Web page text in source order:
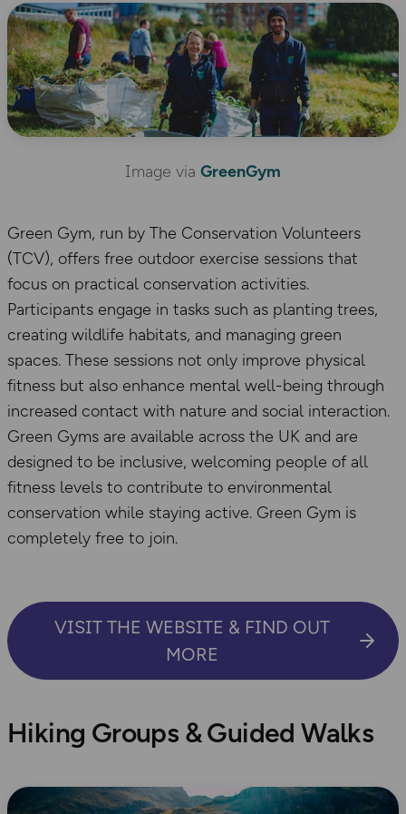
Image via GreenGym
Green Gym, run by The Conservation Volunteers
(TCV), offers free outdoor exercise sessions that
focus on practical conservation activities.
Participants engage in tasks such as planting trees,
creating wildlife habitats, and managing green
spaces. These sessions not only improve physical
fitness but also enhance mental well-being through
increased contact with nature and social interaction.
Green Gyms are available across the UK and are
designed to be inclusive, welcoming people of all
fitness levels to contribute to environmental
conservation while staying active. Green Gym is
completely free to join.
VISIT THE WEBSITE & FIND OUT
MORE
Hiking Groups & Guided Walks